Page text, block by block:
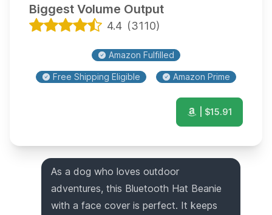
Biggest Volume Output
4.4 (3110)
Amazon Fulfilled
Free Shipping Eligible Amazon Prime
| $15.91
As a dog who loves outdoor
adventures, this Bluetooth Hat Beanie
with a face cover is perfect. It keeps